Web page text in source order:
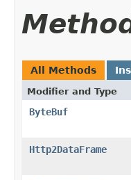
All Methods
Modifier and Type
ByteBuf
Http2DataFrame